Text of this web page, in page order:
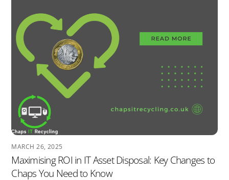
MARCH 26, 2025
Maximising ROI in IT Asset Disposal: Key Changes to
Chaps You Need to Know